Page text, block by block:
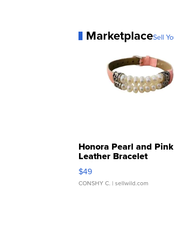
MarketplaceSell
Honora Pearl and Pink
Leather Bracelet
Adjustable Buckle Clo...
$49
CONSHY C. | sellwild.com